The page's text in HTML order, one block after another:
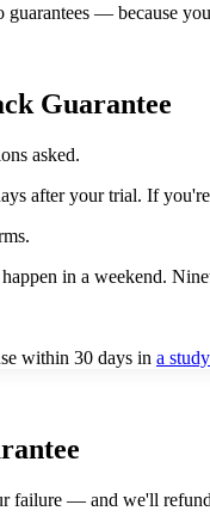
— because
Guarantee
asked.
after your trial. If
in a weekend.
within 30 days in a
failure — and we'll